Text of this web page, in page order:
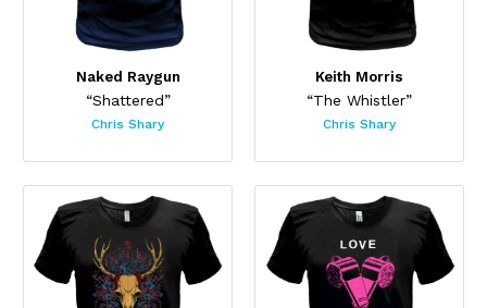
Naked Raygun
“Shattered”
Chris Shary
Keith Morris
“The Whistler”
Chris Shary